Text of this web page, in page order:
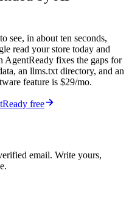
see, in about ten seconds,
read your store today and
fixes the gaps for
an llms.txt directory, and an
feature is $29/mo.
free
email. Write yours,